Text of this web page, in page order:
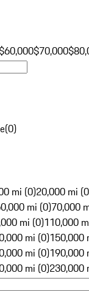
$70,000
(0)
mi (0)20,000 mi
mi (0)70,000
mi (0)110,000
mi (0)150,000
mi (0)190,000
mi (0)230,000